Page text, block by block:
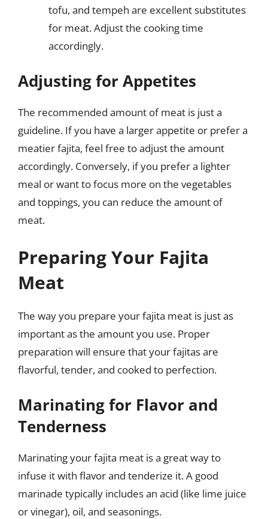
tofu, and tempeh are excellent substitutes
for meat. Adjust the cooking time
accordingly.
Adjusting for Appetites
The recommended amount of meat is just a
guideline. If you have a larger appetite or prefer a
meatier fajita, feel free to adjust the amount
accordingly. Conversely, if you prefer a lighter
meal or want to focus more on the vegetables
and toppings, you can reduce the amount of
meat.
Preparing Your Fajita
Meat
The way you prepare your fajita meat is just as
important as the amount you use. Proper
preparation will ensure that your fajitas are
flavorful, tender, and cooked to perfection.
Marinating for Flavor and
Tenderness
Marinating your fajita meat is a great way to
infuse it with flavor and tenderize it. A good
marinade typically includes an acid (like lime juice
or vinegar), oil, and seasonings.